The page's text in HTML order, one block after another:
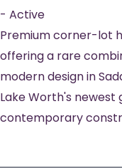
- Active
Premium corner-lot
offering a rare
modern design in
Lake Worth's newest
contemporary